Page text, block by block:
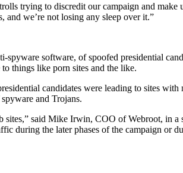
trying to discredit our campaign and
we’re not losing any sleep over it.”
software, of spoofed presidential
things like porn sites and the like.
candidates were leading to sites
and Trojans.
said Mike Irwin, COO of Webroot, in
during the later phases of the campaign or